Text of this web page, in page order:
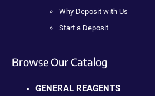
Why Deposit with Us
Start a Deposit
Browse Our Catalog
GENERAL REAGENTS